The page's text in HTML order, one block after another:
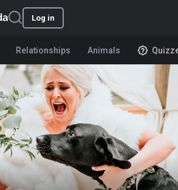
Log in
Relationships Animals